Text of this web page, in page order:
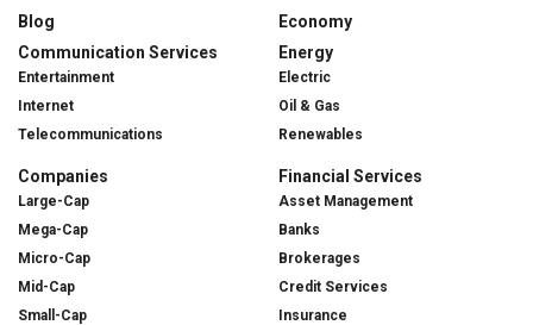
Blog
Communication Services
Entertainment
Internet
Telecommunications
Companies
Large-Cap
Mega-Cap
Micro-Cap
Mid-Cap
Small-Cap
Economy
Energy
Electric
Oil & Gas
Renewables
Financial Services
Asset Management
Banks
Brokerages
Credit Services
Insurance